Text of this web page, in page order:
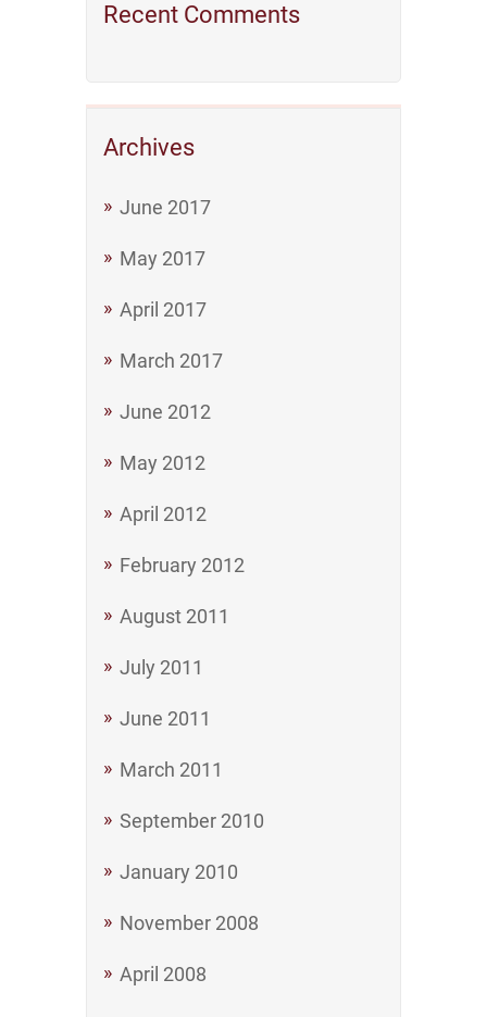
Recent Comments
Archives
June 2017
May 2017
April 2017
March 2017
June 2012
May 2012
April 2012
February 2012
August 2011
July 2011
June 2011
March 2011
September 2010
January 2010
November 2008
April 2008